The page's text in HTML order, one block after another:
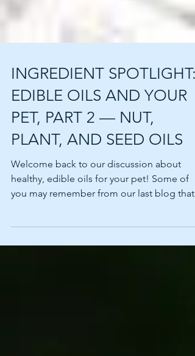
INGREDIENT SPOTLIGHT:
EDIBLE OILS AND YOUR
PET, PART 2 — NUT,
PLANT, AND SEED OILS
Welcome back to our discussion about
healthy, edible oils for your pet! Some of